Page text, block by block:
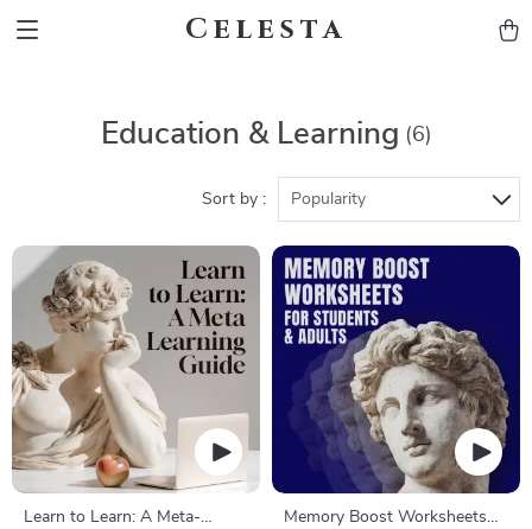
Celesta
Education & Learning (6)
Sort by : Popularity
Learn to Learn: A Meta-
Memory Boost Worksheets